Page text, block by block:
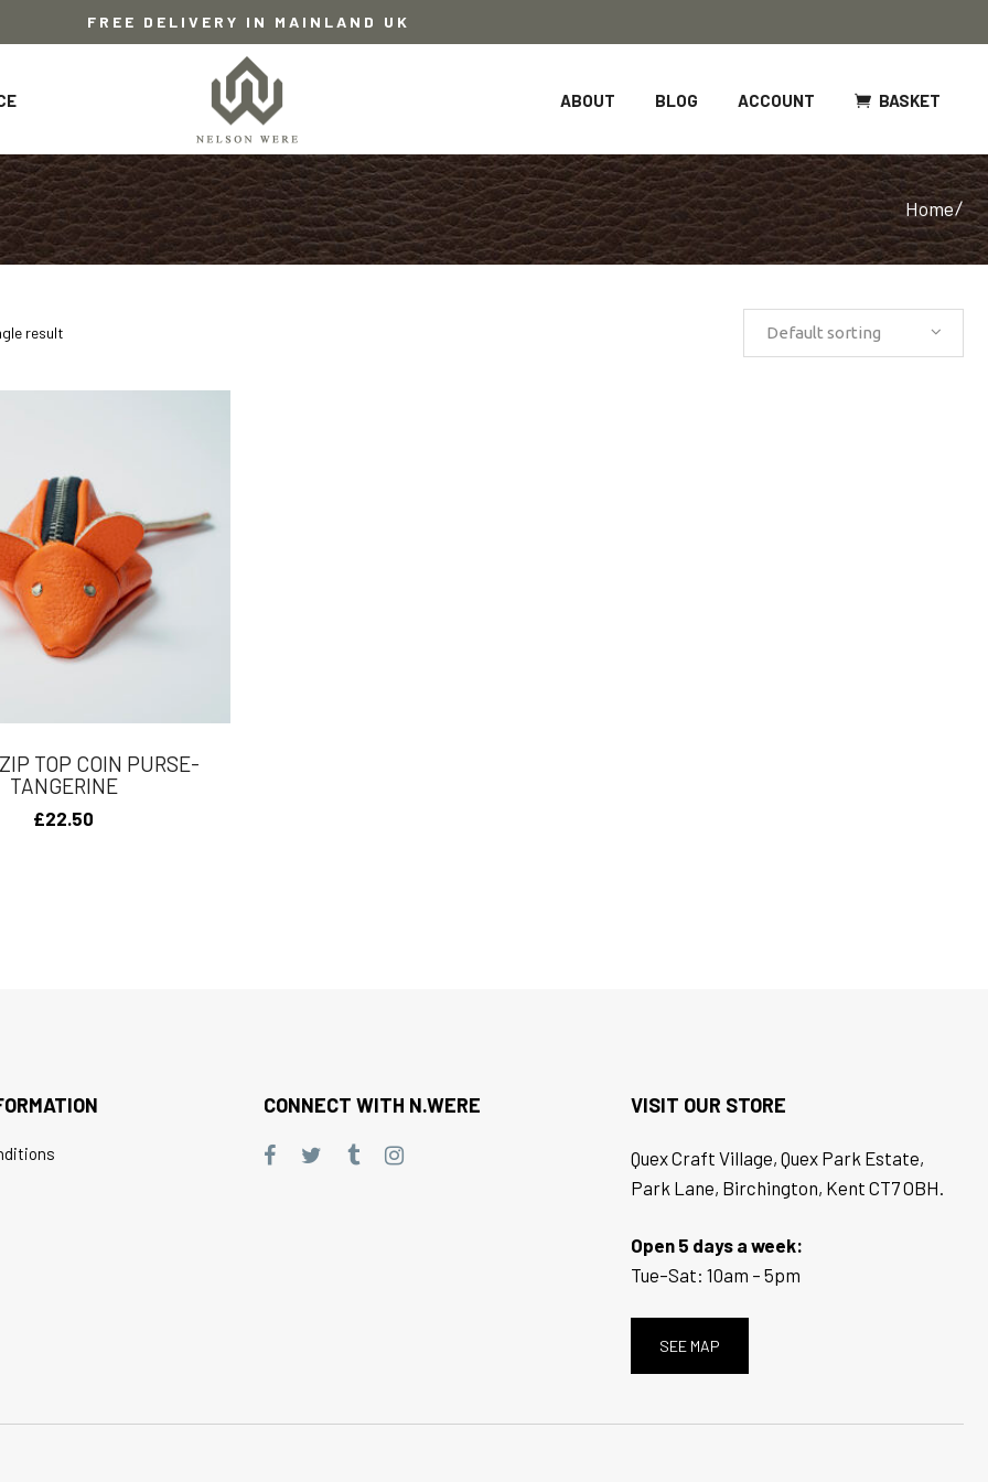
FREE DELIVERY IN MAINLAND UK
ABOUT BLOG ACCOUNT BASKET
Home/
result Default sorting
TOP COIN PURSE-
TANGERINE
£22.50
CONNECT WITH N.WERE VISIT OUR STORE
Quex Craft Village, Quex Park Estate,
Park Lane, Birchington, Kent CT7 OBH.
Open 5 days a week:
Tue–Sat: 10am – 5pm
SEE MAP